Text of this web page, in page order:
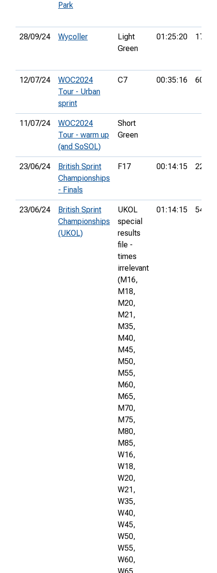
Park
28/09/24 Wycoller
Light
Green
01:25:20 17th
12/07/24
WOC2024
Tour - Urban
sprint
C7 00:35:16 60th
11/07/24
WOC2024
Tour - warm up
(and SoSOL)
Short
Green
23/06/24
British Sprint
Championships
- Finals
F17 00:14:15 22nd
23/06/24
British Sprint
Championships
(UKOL)
UKOL
special
results
file -
times
irrelevant
(M16,
M18,
M20,
M21,
M35,
M40,
M45,
M50,
M55,
M60,
M65,
M70,
M75,
M80,
M85,
W16,
W18,
W20,
W21,
W35,
W40,
W45,
W50,
W55,
W60,
01:14:15 544th